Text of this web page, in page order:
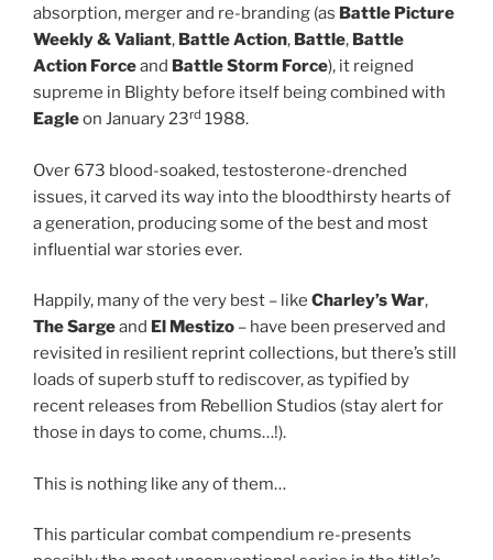
absorption, merger and re-branding (as Battle Picture
Weekly & Valiant, Battle Action, Battle, Battle
Action Forceand Battle Storm Force), it reigned
supreme in Blighty before itself being combined with
Eagleon January 23rd 1988.
Over 673 blood-soaked, testosterone-drenched
issues, it carved its way into the bloodthirsty hearts of
a generation, producing some of the best and most
influential war stories ever.
Happily, many of the very best – like Charley’s War,
The Sargeand El Mestizo – have been preserved and
revisited in resilient reprint collections, but there’s still
loads of superb stuff to rediscover, as typified by
recent releases from Rebellion Studios (stay alert for
those in days to come, chums…!).
This is nothing like any of them…
This particular combat compendium re-presents